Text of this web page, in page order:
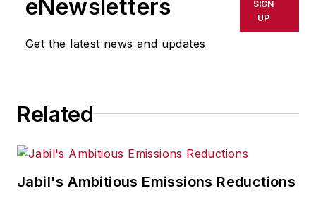
eNewsletters
Get the latest news and updates
SIGN
UP
Related
Jabil's Ambitious Emissions Reductions